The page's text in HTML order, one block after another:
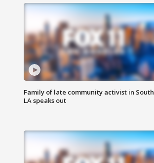
Family of late community activist in South
LA speaks out